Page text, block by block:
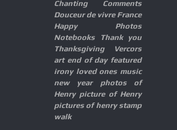
Chanting
Comments
Douceur de vivre France
Happy Photos
Notebooks
Thank you
Thanksgiving
Vercors
art end of day featured
irony loved ones music
new year
photos of
Henry picture of Henry
pictures of henry stamp
walk